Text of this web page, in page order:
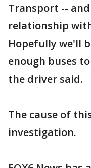
Transport --
relationship
Hopefully we'll
enough buses
the driver said.
The cause of
investigation.